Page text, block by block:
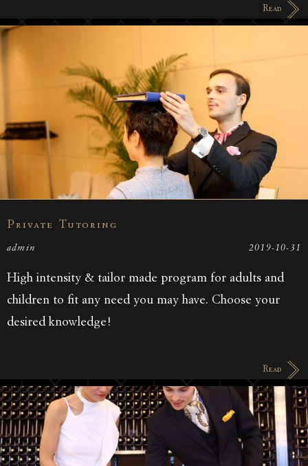
Read
Private Tutoring
admin 2019-10-31
High intensity & tailor made program for adults and
children to fit any need you may have. Choose your
desired knowledge!
Read